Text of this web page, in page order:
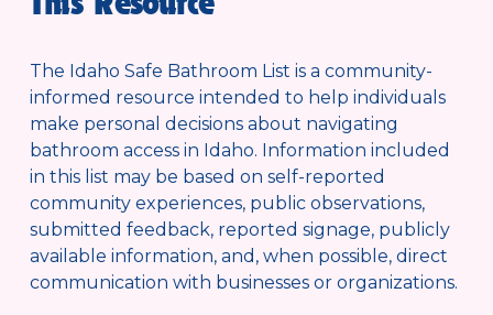
The Idaho Safe Bathroom List is a community-
informed resource intended to help individuals
make personal decisions about navigating
bathroom access in Idaho. Information included
in this list may be based on self-reported
community experiences, public observations,
submitted feedback, reported signage, publicly
available information, and, when possible, direct
communication with businesses or organizations.